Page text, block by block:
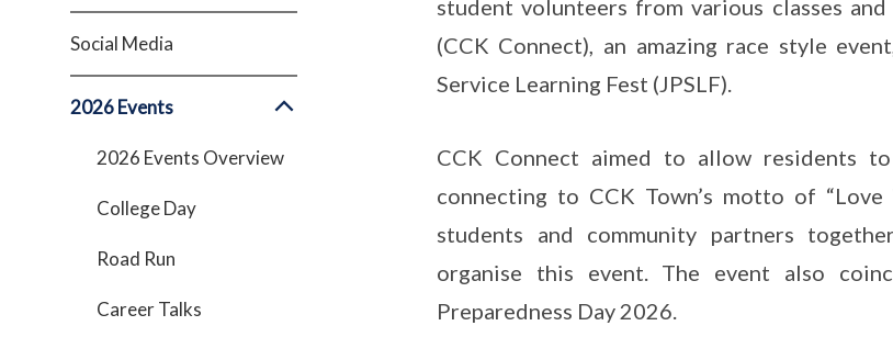
Social Media
2026 Events
2026 Events Overview
College Day
Road Run
Career Talks
student volunteers from various classes
(CCK Connect), an amazing race style
Service Learning Fest (JPSLF).
CCK Connect aimed to allow residents
connecting to CCK Town’s motto of
students and community partners
organise this event. The event also
Preparedness Day 2026.